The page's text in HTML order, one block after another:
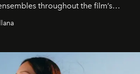
throughout the film’s